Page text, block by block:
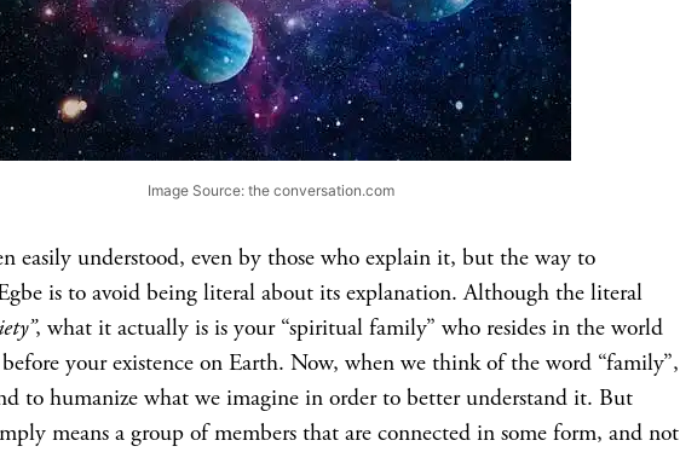
Image Source: the conversation.com
easily understood, even by those who explain it, but the way to
is to avoid being literal about its explanation. Although the literal
, what it actually is is your “spiritual family” who resides in the world
your existence on Earth. Now, when we think of the word “family”,
to humanize what we imagine in order to better understand it. But
means a group of members that are connected in some form, and not